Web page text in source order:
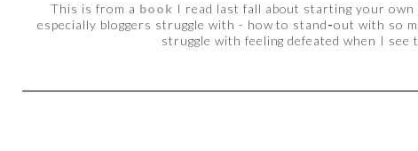
This is from a book I read last fall about starting your
especially bloggers struggle with - how to stand-out with so
struggle with feeling defeated when I